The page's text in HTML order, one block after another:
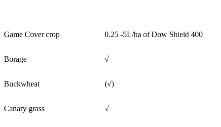
Game Cover crop 0.25 -5L/ha of Dow Shield 400
Borage √
Buckwheat (√)
Canary grass √